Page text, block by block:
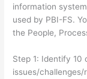
information
used by PBI-FS.
the People,
Step 1: Identify 10
issues/